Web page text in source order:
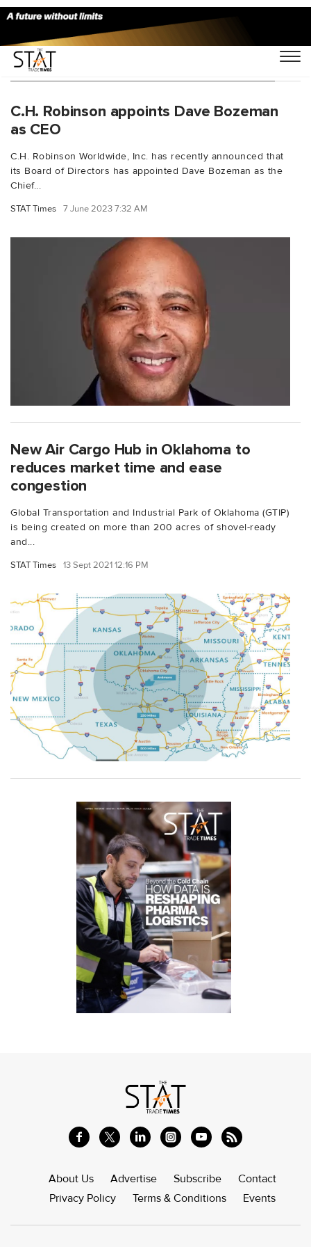
You Searched For "Global Transportation"
C.H. Robinson appoints Dave Bozeman
as CEO
C.H. Robinson Worldwide, Inc. has recently announced that
its Board of Directors has appointed Dave Bozeman as the
Chief...
STAT Times 7 June 2023 7:32 AM
New Air Cargo Hub in Oklahoma to
reduces market time and ease
congestion
Global Transportation and Industrial Park of Oklahoma (GTIP)
is being created on more than 200 acres of shovel-ready
and...
STAT Times 13 Sept 2021 12:16 PM
About Us Advertise Subscribe
Contact
Privacy Policy
Terms & Conditions Events